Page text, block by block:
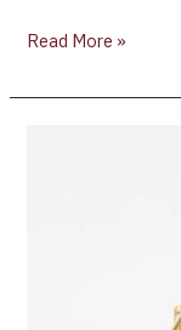
Read More »